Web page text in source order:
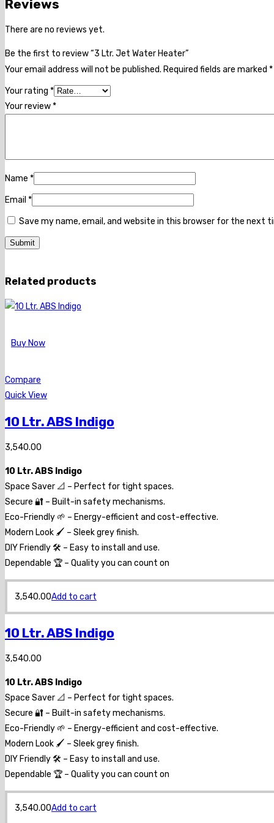
Reviews
There are no reviews yet.
Be the first to review “3 Ltr. Jet Water Heater”
Your email address will not be published. Required fields are marked *
Your rating *
Your review*
Name *
Email *
Save my name, email, and website in this browser for the next
Related products
Buy Now
Compare
Quick View
10 Ltr. ABS Indigo
3,540.00
10 Ltr. ABS Indigo
Space Saver 📐 – Perfect for tight spaces.
Secure 🔐 – Built-in safety mechanisms.
Eco-Friendly 🌱 – Energy-efficient and cost-effective.
Modern Look 🖌️ – Sleek grey finish.
DIY Friendly 🛠️ – Easy to install and use.
Dependable 🏆 – Quality you can count on
3,540.00Add to cart
10 Ltr. ABS Indigo
3,540.00
10 Ltr. ABS Indigo
Space Saver 📐 – Perfect for tight spaces.
Secure 🔐 – Built-in safety mechanisms.
Eco-Friendly 🌱 – Energy-efficient and cost-effective.
Modern Look 🖌️ – Sleek grey finish.
DIY Friendly 🛠️ – Easy to install and use.
Dependable 🏆 – Quality you can count on
3,540.00Add to cart